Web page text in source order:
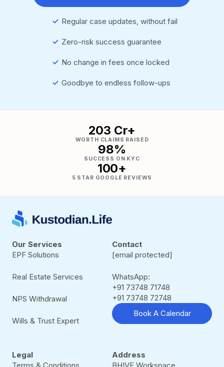
✓ Regular case updates, without fail
✓ Zero-risk success guarantee
✓ No change in fees once locked
✓ Goodbye to endless follow-ups
₹203 Cr+
WORTH CLAIMS RAISED
98%
SUCCESS ON KYC
100+
5 STAR GOOGLE REVIEWS
Our Services
EPF Solutions
Real Estate Services
NPS Withdrawal
Wills & Trust Expert
Contact
[email protected]
WhatsApp:
+91 73748 71748
+91 73748 72748
Book A Calendar
Legal
Address